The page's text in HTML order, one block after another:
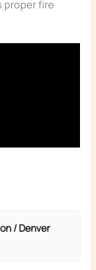
proper fire
/ Denver